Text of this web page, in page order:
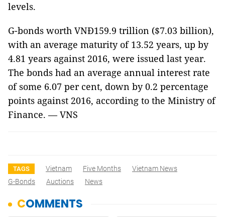
levels.
G-bonds worth VNĐ159.9 trillion ($7.03 billion),
with an average maturity of 13.52 years, up by
4.81 years against 2016, were issued last year.
The bonds had an average annual interest rate
of some 6.07 per cent, down by 0.2 percentage
points against 2016, according to the Ministry of
Finance. — VNS
TAGS Vietnam Five Months
Vietnam News
G-Bonds
Auctions News